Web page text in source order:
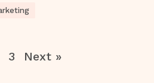
3 Next »